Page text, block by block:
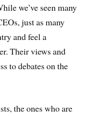
we’ve seen many
just as many
and feel a
Their views and
to debates on the
the ones who are